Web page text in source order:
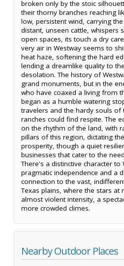
broken only by the stoic
their thorny branches reaching
low, persistent wind, carrying
distant, unseen cattle, whispers
open spaces, its touch a dry
very air in Westway seems to
heat haze, softening the hard
lending a dreamlike quality to
desolation. The history of
grand monuments, but in the
who have coaxed a living from
began as a humble watering
travelers and the hardy souls of
ranches could find respite. The
on the rhythm of the land, with
pillars of this region, dictating
prosperity, though a quiet
businesses that cater to the
There's a distinctive character
pragmatic independence and a
connection to the vast,
Texas plains, where the stars at
almost violent intensity, a
more crowded climes.
Nearby Outdoor Places